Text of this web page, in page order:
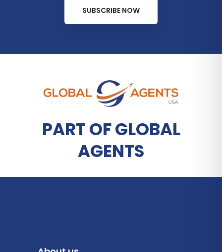
SUBSCRIBE NOW
PART OF GLOBAL
AGENTS